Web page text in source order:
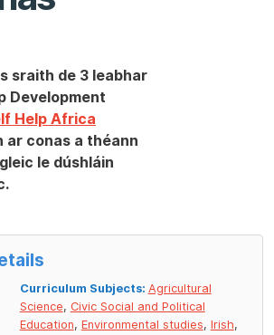
sraith de 3 leabhar
Development
Help Africa
ar conas a théann
le dúshláin
Curriculum Subjects: Agricultural
Science, Civic Social and Political
Education, Environmental studies, Irish,